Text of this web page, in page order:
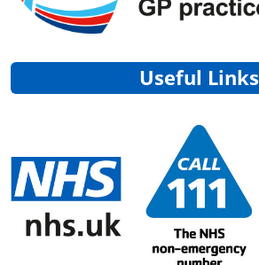
Useful Links